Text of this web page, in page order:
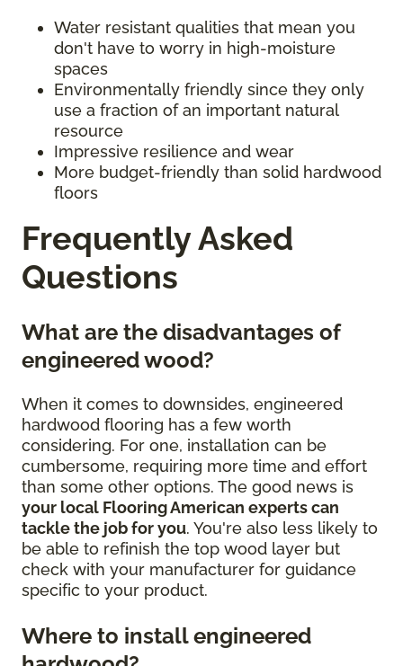
Water resistant qualities that mean you
don't have to worry in high-moisture
spaces
Environmentally friendly since they only
use a fraction of an important natural
resource
Impressive resilience and wear
More budget-friendly than solid hardwood
floors
Frequently Asked
Questions
What are the disadvantages of
engineered wood?
When it comes to downsides, engineered
hardwood flooring has a few worth
considering. For one, installation can be
cumbersome, requiring more time and effort
than some other options. The good news is
your local Flooring American experts can
tackle the job for you. You're also less likely to
be able to refinish the top wood layer but
check with your manufacturer for guidance
specific to your product.
Where to install engineered